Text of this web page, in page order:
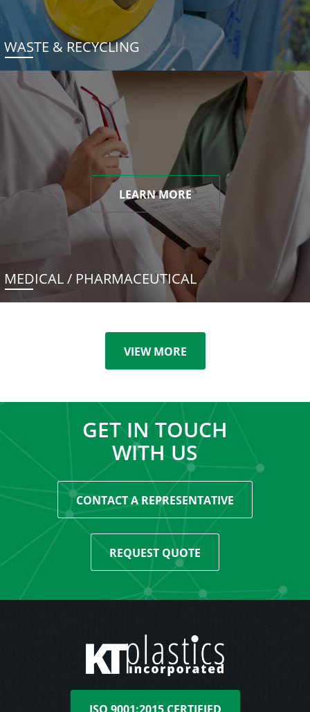
WASTE & RECYCLING
LEARN MORE
MEDICAL / PHARMACEUTICAL
VIEW MORE
GET IN TOUCH
WITH US
CONTACT A REPRESENTATIVE
REQUEST QUOTE